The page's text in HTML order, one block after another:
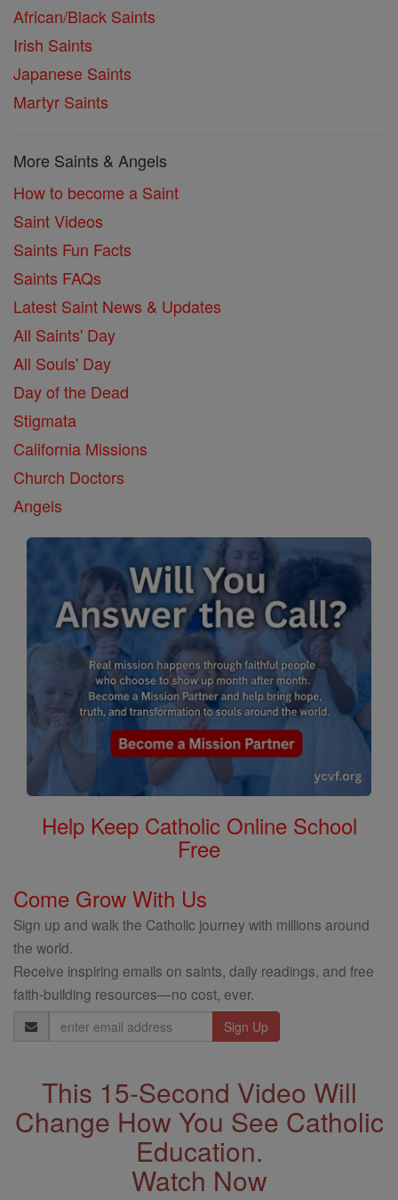
African/Black Saints
Irish Saints
Japanese Saints
Martyr Saints
More Saints & Angels
How to become a Saint
Saint Videos
Saints Fun Facts
Saints FAQs
Latest Saint News & Updates
All Saints' Day
All Souls' Day
Day of the Dead
Stigmata
California Missions
Church Doctors
Angels
Help Keep Catholic Online School
Free
Come Grow With Us
Sign up and walk the Catholic journey with millions around
the world.
Receive inspiring emails on saints, daily readings, and free
faith-building resources—no cost, ever.
Email
Address
This 15-Second Video Will
Change How You See Catholic
Education.
Watch Now